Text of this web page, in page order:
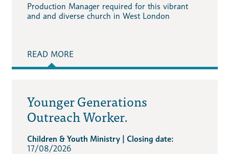
Production Manager required for this vibrant
and and diverse church in West London
READ MORE
Younger Generations
Outreach Worker.
Children & Youth Ministry | Closing date:
17/08/2026